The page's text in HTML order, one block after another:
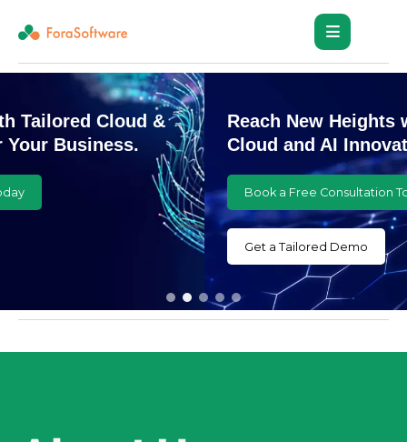
Reach New Heights with Customized
Cloud and AI Innovations
Book a Free Consultation Today